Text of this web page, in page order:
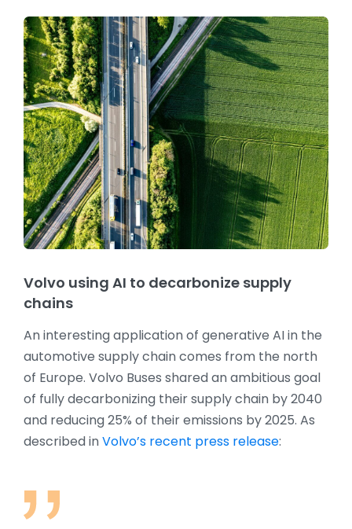
Volvo using AI to decarbonize supply
chains
An interesting application of generative AI in the
automotive supply chain comes from the north
of Europe. Volvo Buses shared an ambitious goal
of fully decarbonizing their supply chain by 2040
and reducing 25% of their emissions by 2025. As
described inVolvo’s recent press release: